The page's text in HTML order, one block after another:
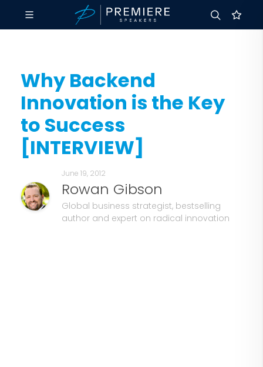
Why Backend
Innovation is the Key
to Success
[INTERVIEW]
June 19, 2012
Rowan Gibson
Global business strategist, bestselling
author and expert on radical innovation